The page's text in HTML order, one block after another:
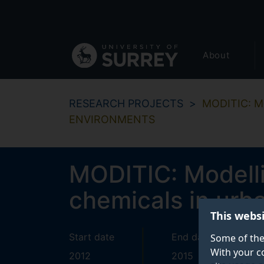
This
Some of
With your
navigation
About
RESEARCH PROJECTS
MODITIC:
ENVIRONMENTS
MODITIC:
chemicals in
Start date
2012
End date
2015